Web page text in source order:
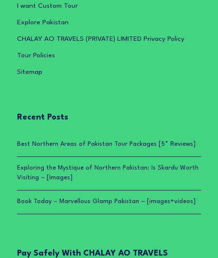
I want Custom Tour
Explore Pakistan
CHALAY AO TRAVELS (PRIVATE) LIMITED Privacy Policy
Tour Policies
Sitemap
Recent Posts
Best Northern Areas of Pakistan Tour Packages [5* Reviews]
Exploring the Mystique of Northern Pakistan: Is Skardu Worth
Visiting – [Images]
Book Today – Marvellous Glamp Pakistan – [images+videos]
Pay Safely With CHALAY AO TRAVELS